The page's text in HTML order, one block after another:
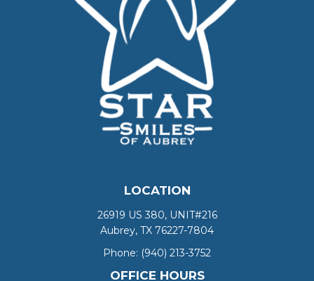
LOCATION
26919 US 380, UNIT#216
Aubrey, TX 76227-7804
Phone: (940) 213-3752
OFFICE HOURS